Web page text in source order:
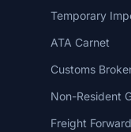
Temporary
ATA Carnet
Customs
Non-Resident
Freight